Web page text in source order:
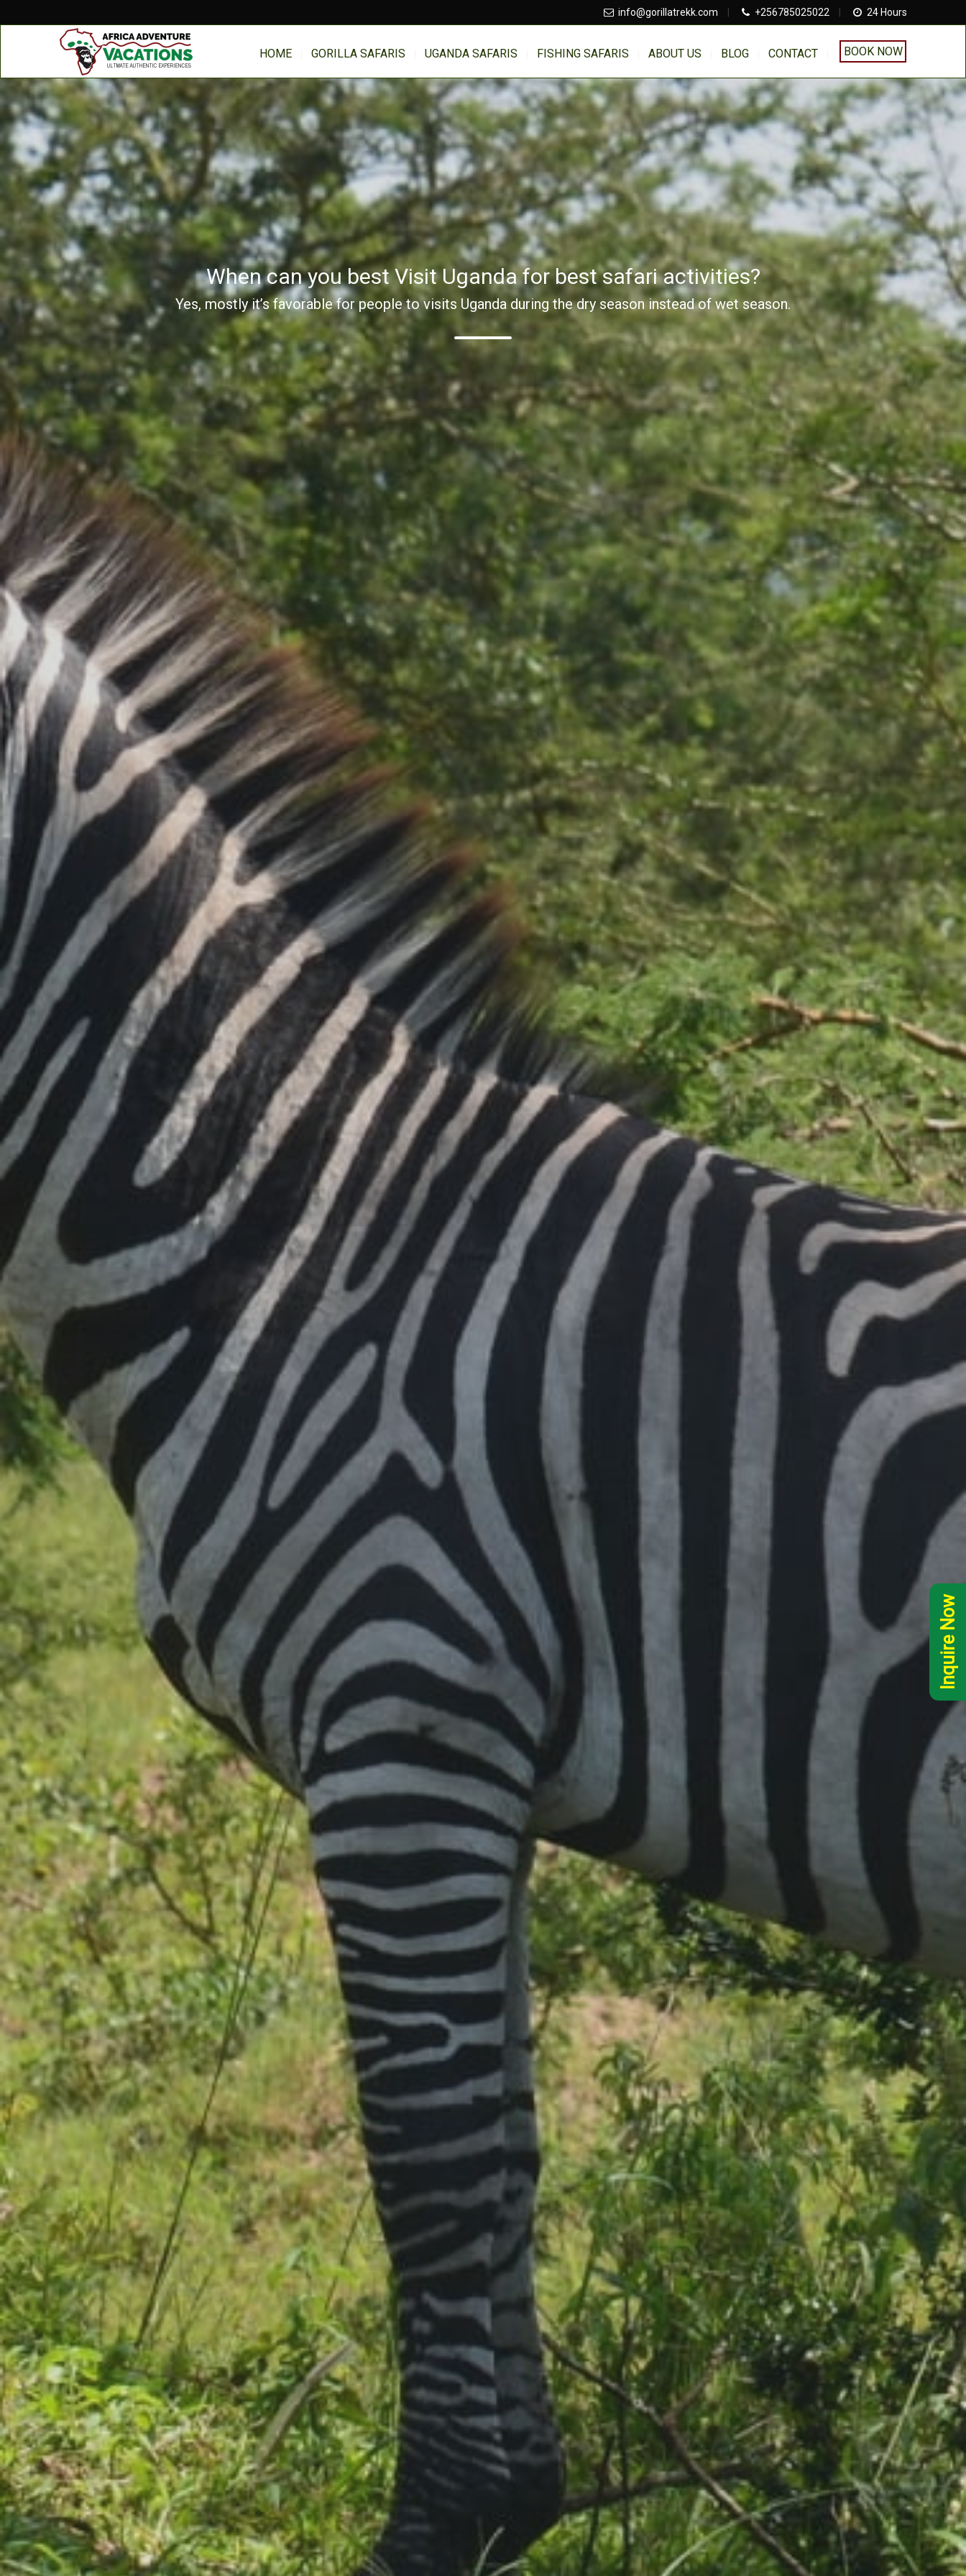
info@gorillatrekk.com +256785025022 24 Hours
HOME GORILLA SAFARIS UGANDA SAFARIS FISHING SAFARIS ABOUT US BLOG CONTACT BOOK NOW
When can you best Visit Uganda for best safari activities?
Yes, mostly it’s favorable for people to visits Uganda during the dry season instead of wet season.
Inquire Now